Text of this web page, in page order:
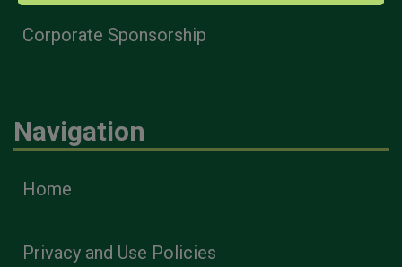
Corporate Sponsorship
Navigation
Home
Privacy and Use Policies